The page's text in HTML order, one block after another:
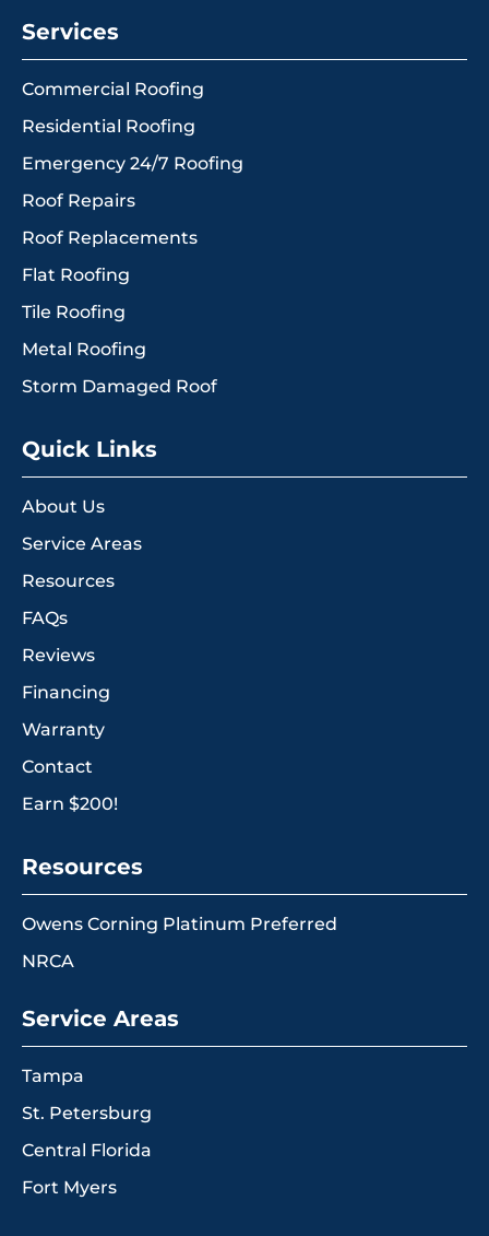
Services
Commercial Roofing
Residential Roofing
Emergency 24/7 Roofing
Roof Repairs
Roof Replacements
Flat Roofing
Tile Roofing
Metal Roofing
Storm Damaged Roof
Quick Links
About Us
Service Areas
Resources
FAQs
Reviews
Financing
Warranty
Contact
Earn $200!
Resources
Owens Corning Platinum Preferred
NRCA
Service Areas
Tampa
St. Petersburg
Central Florida
Fort Myers